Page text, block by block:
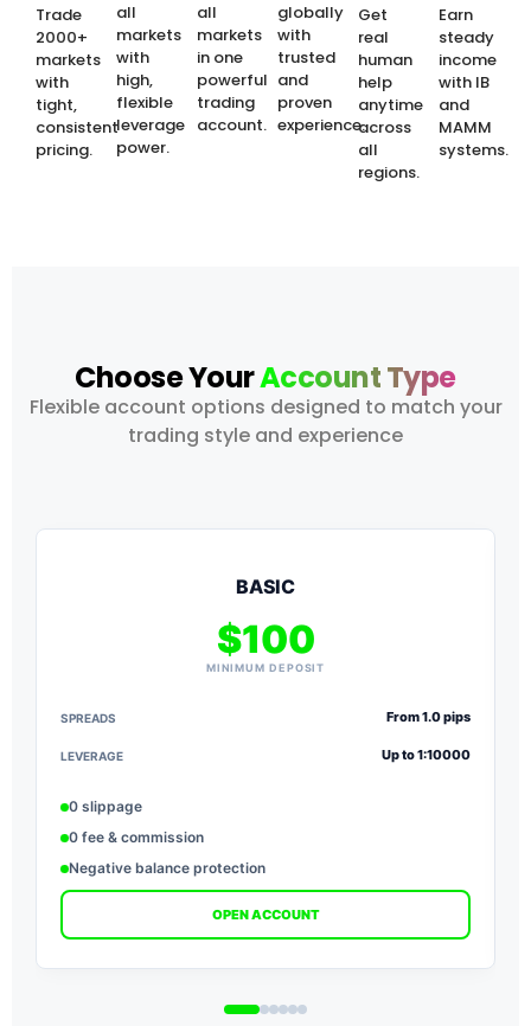
Trade
2000+
markets
with
tight,
consistent
pricing.
all
markets
with
high,
flexible
leverage
power.
all
markets
in one
powerful
trading
account.
globally
with
trusted
and
proven
experience.
Get
real
human
help
anytime
across
all
regions.
Earn
steady
income
with IB
and
MAMM
systems.
Choose YourAccount Type
Flexible account options designed to match your
trading style and experience
BASIC
$100
MINIMUM DEPOSIT
SPREADS From 1.0 pips
LEVERAGE Up to 1:10000
0 slippage
0 fee & commission
Negative balance protection
OPEN ACCOUNT